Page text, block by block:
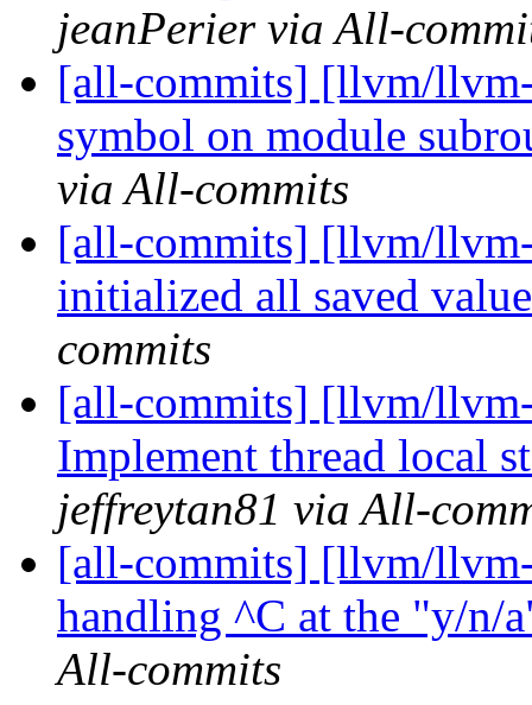
jeanPerier via All-
[all-commits] [llvm/
symbol on module
via All-commits
[all-commits] [llvm/
initialized all saved
commits
[all-commits] [llvm/
Implement thread local
jeffreytan81 via All-
[all-commits] [llvm/
handling ^C at the "y/n/
All-commits